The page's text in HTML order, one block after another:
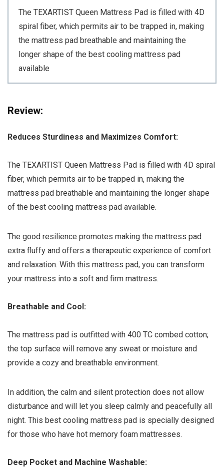
The TEXARTIST Queen Mattress Pad is filled with 4D
spiral fiber, which permits air to be trapped in, making
the mattress pad breathable and maintaining the
longer shape of the best cooling mattress pad
available
Review:
Reduces Sturdiness and Maximizes Comfort:
The TEXARTIST Queen Mattress Pad is filled with 4D spiral
fiber, which permits air to be trapped in, making the
mattress pad breathable and maintaining the longer shape
of the best cooling mattress pad available.
The good resilience promotes making the mattress pad
extra fluffy and offers a therapeutic experience of comfort
and relaxation. With this mattress pad, you can transform
your mattress into a soft and firm mattress.
Breathable and Cool:
The mattress pad is outfitted with 400 TC combed cotton;
the top surface will remove any sweat or moisture and
provide a cozy and breathable environment.
In addition, the calm and silent protection does not allow
disturbance and will let you sleep calmly and peacefully all
night. This best cooling mattress pad is specially designed
for those who have hot memory foam mattresses.
Deep Pocket and Machine Washable: